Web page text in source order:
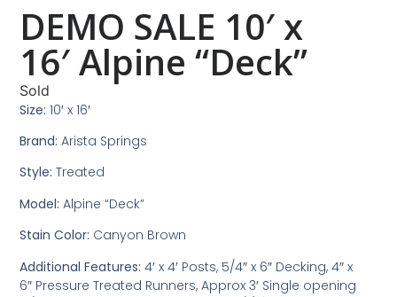
DEMO SALE 10′ x
16′ Alpine “Deck”
Sold
Size: 10′ x 16′
Brand: Arista Springs
Style: Treated
Model: Alpine “Deck”
Stain Color: Canyon Brown
Additional Features:4′ x 4′ Posts, 5/4″ x 6″ Decking, 4″ x
6″ Pressure Treated Runners, Approx 3′ Single opening